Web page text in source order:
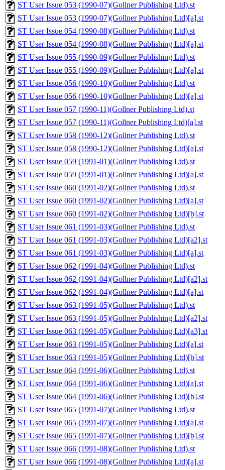
ST User Issue 053 (1990-07)(Gollner Publishing Ltd).st
ST User Issue 053 (1990-07)(Gollner Publishing Ltd)[a].st
ST User Issue 054 (1990-08)(Gollner Publishing Ltd).st
ST User Issue 054 (1990-08)(Gollner Publishing Ltd)[a].st
ST User Issue 055 (1990-09)(Gollner Publishing Ltd).st
ST User Issue 055 (1990-09)(Gollner Publishing Ltd)[a].st
ST User Issue 056 (1990-10)(Gollner Publishing Ltd).st
ST User Issue 056 (1990-10)(Gollner Publishing Ltd)[a].st
ST User Issue 057 (1990-11)(Gollner Publishing Ltd).st
ST User Issue 057 (1990-11)(Gollner Publishing Ltd)[a].st
ST User Issue 058 (1990-12)(Gollner Publishing Ltd).st
ST User Issue 058 (1990-12)(Gollner Publishing Ltd)[a].st
ST User Issue 059 (1991-01)(Gollner Publishing Ltd).st
ST User Issue 059 (1991-01)(Gollner Publishing Ltd)[a].st
ST User Issue 060 (1991-02)(Gollner Publishing Ltd).st
ST User Issue 060 (1991-02)(Gollner Publishing Ltd)[a].st
ST User Issue 060 (1991-02)(Gollner Publishing Ltd)[b].st
ST User Issue 061 (1991-03)(Gollner Publishing Ltd).st
ST User Issue 061 (1991-03)(Gollner Publishing Ltd)[a2].st
ST User Issue 061 (1991-03)(Gollner Publishing Ltd)[a].st
ST User Issue 062 (1991-04)(Gollner Publishing Ltd).st
ST User Issue 062 (1991-04)(Gollner Publishing Ltd)[a2].st
ST User Issue 062 (1991-04)(Gollner Publishing Ltd)[a].st
ST User Issue 063 (1991-05)(Gollner Publishing Ltd).st
ST User Issue 063 (1991-05)(Gollner Publishing Ltd)[a2].st
ST User Issue 063 (1991-05)(Gollner Publishing Ltd)[a3].st
ST User Issue 063 (1991-05)(Gollner Publishing Ltd)[a].st
ST User Issue 063 (1991-05)(Gollner Publishing Ltd)[b].st
ST User Issue 064 (1991-06)(Gollner Publishing Ltd).st
ST User Issue 064 (1991-06)(Gollner Publishing Ltd)[a].st
ST User Issue 064 (1991-06)(Gollner Publishing Ltd)[b].st
ST User Issue 065 (1991-07)(Gollner Publishing Ltd).st
ST User Issue 065 (1991-07)(Gollner Publishing Ltd)[a].st
ST User Issue 065 (1991-07)(Gollner Publishing Ltd)[b].st
ST User Issue 066 (1991-08)(Gollner Publishing Ltd).st
ST User Issue 066 (1991-08)(Gollner Publishing Ltd)[a].st